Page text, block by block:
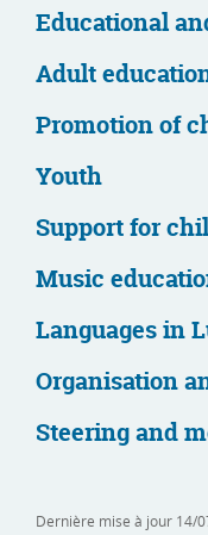
Educational
Adult
Promotion of
Youth
Support for
Music
Languages in
Organisation
Steering and
Dernière mise à jour 14/